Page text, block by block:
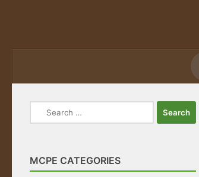
Search
for:
MCPE CATEGORIES